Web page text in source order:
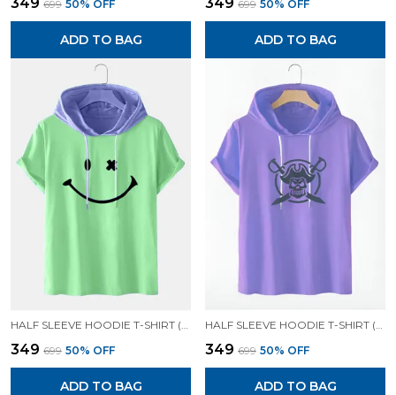
₹699 50% OFF
ADD TO BAG
₹699 50% OFF
ADD TO BAG
₹349 ₹699 50% OFF
ADD TO BAG
₹349 ₹699 50% OFF
ADD TO BAG